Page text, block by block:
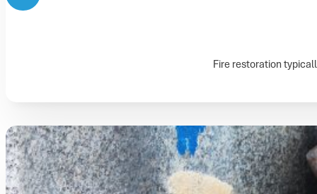
Fire restoration